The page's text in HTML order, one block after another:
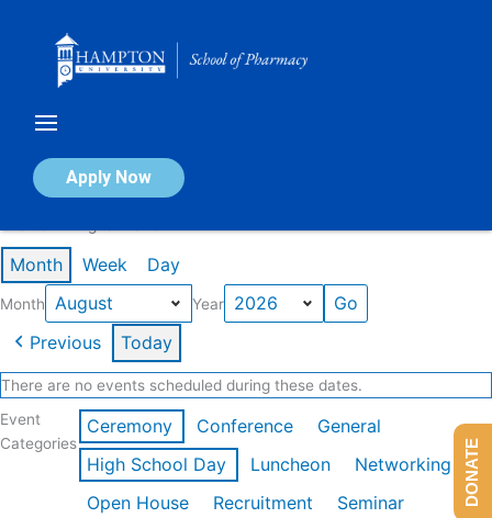
Apply Now
Calendar of Events
Month Week Day
Month Year
Previous Today
There are no events scheduled during these dates.
Event
Categories
Ceremony Conference
General
High School Day
Luncheon
Networking
Open House
Recruitment
Seminar
DONATE